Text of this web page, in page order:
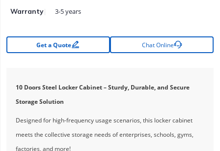
Warranty 3-5 years
Get a Quote Chat Online
10 Doors Steel Locker Cabinet – Sturdy, Durable, and Secure
Storage Solution
Designed for high-frequency usage scenarios, this locker cabinet
meets the collective storage needs of enterprises, schools, gyms,
factories, and more!